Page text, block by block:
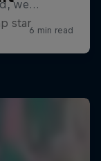
star